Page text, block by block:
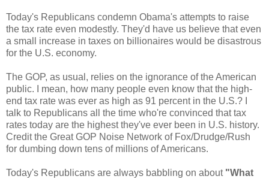
Today's Republicans condemn Obama's attempts to raise
the tax rate even modestly. They'd have us believe that even
a small increase in taxes on billionaires would be disastrous
for the U.S. economy.
The GOP, as usual, relies on the ignorance of the American
public. I mean, how many people even know that the high-
end tax rate was ever as high as 91 percent in the U.S.? I
talk to Republicans all the time who're convinced that tax
rates today are the highest they've ever been in U.S. history.
Credit the Great GOP Noise Network of Fox/Drudge/Rush
for dumbing down tens of millions of Americans.
Today's Republicans are always babbling on about "What